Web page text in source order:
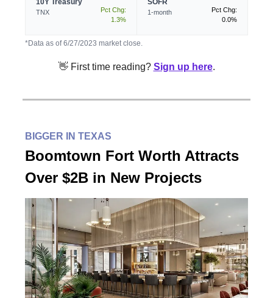
10Y Treasury
TNX
Pct Chg:
1.3%
SOFR
1-month
Pct Chg:
0.0%
*Data as of 6/27/2023 market close.
👋 First time reading? Sign up here.
BIGGER IN TEXAS
Boomtown Fort Worth Attracts
Over $2B in New Projects